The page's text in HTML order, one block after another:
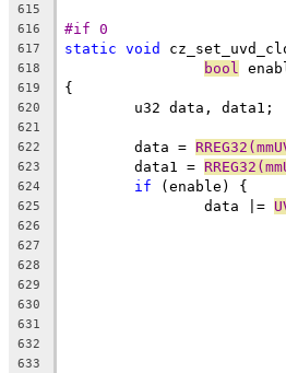
615
616
#if 0
617 static void
618 bool
619 {
620
	u32 data, data1;
621
622
	data =
623
	data1 =
624 if (enable) {
625
		data |=
626
627
628
629
630
631
632
633